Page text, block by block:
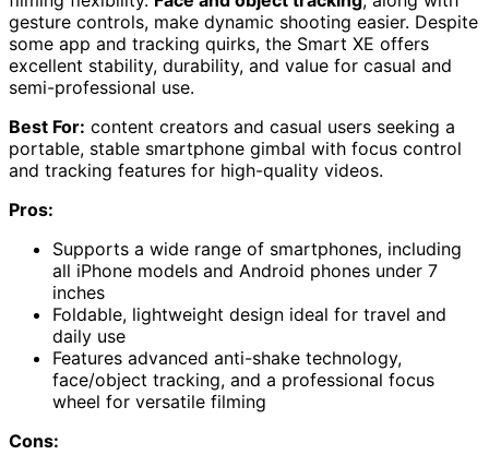
gesture controls, make dynamic shooting easier. Despite
some app and tracking quirks, the Smart XE offers
excellent stability, durability, and value for casual and
semi-professional use.
Best For: content creators and casual users seeking a
portable, stable smartphone gimbal with focus control
and tracking features for high-quality videos.
Pros:
Supports a wide range of smartphones, including
all iPhone models and Android phones under 7
inches
Foldable, lightweight design ideal for travel and
daily use
Features advanced anti-shake technology,
face/object tracking, and a professional focus
wheel for versatile filming
Cons: